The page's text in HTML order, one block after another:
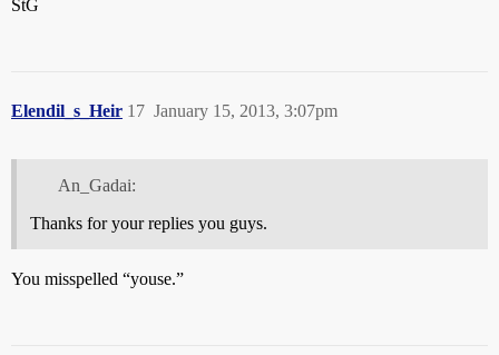
StG
Elendil_s_Heir January 15, 2013, 3:07pm
17
An_Gadai:
Thanks for your replies you guys.
You misspelled “youse.”